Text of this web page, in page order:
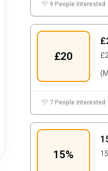
9 People Interested
£20
7 People Interested
15%